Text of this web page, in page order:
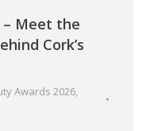
– Meet the
Cork’s
Awards 2026